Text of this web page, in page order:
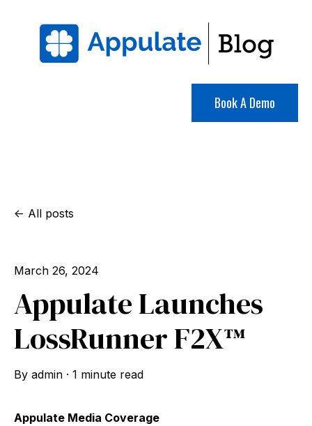
Book A Demo
All posts
March 26, 2024
Appulate Launches
LossRunner F2X™
By admin · 1 minute read
Appulate Media Coverage